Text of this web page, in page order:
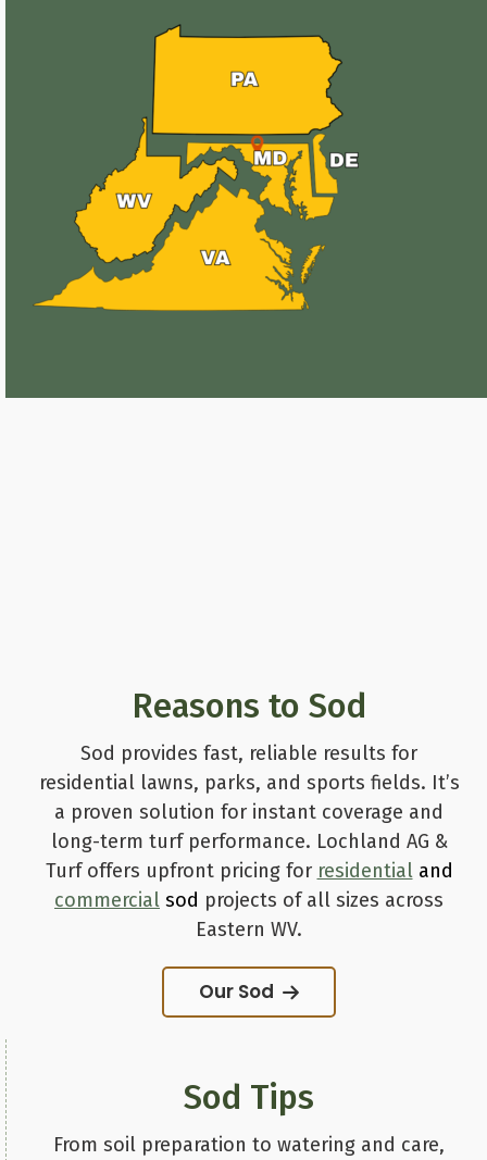
Reasons to Sod
Sod provides fast, reliable results for
residential lawns, parks, and sports fields. It’s
a proven solution for instant coverage and
long-term turf performance. Lochland AG &
Turf offers upfront pricing for residentialand
commercial sod projects of all sizes across
Eastern WV.
Our Sod
Sod Tips
From soil preparation to watering and care,